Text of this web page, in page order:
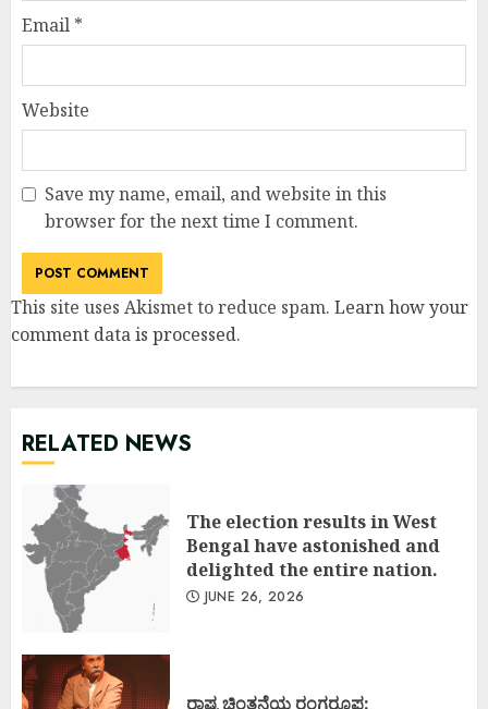
Email *
Website
Save my name, email, and website in this
browser for the next time I comment.
This site uses Akismet to reduce spam. Learn how your
comment data is processed.
RELATED NEWS
The election results in West
Bengal have astonished and
delighted the entire nation.
JUNE 26, 2026
ರಾಷ್ಟ್ರಚಿಂತನೆಯ ರಂಗರೂಪ: